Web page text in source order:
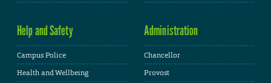
Help and Safety
Campus Police
Health and Wellbeing
Administration
Chancellor
Provost